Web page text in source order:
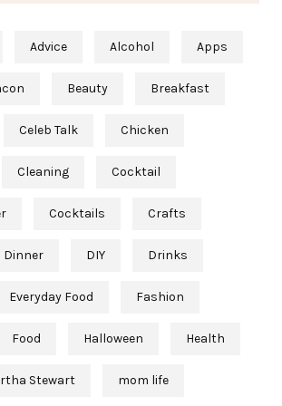
Advice Alcohol Apps
Beauty Breakfast
Celeb Talk Chicken
Cleaning Cocktail
Cocktails Crafts
Dinner DIY Drinks
Everyday Food Fashion
Food Halloween Health
Stewart mom life